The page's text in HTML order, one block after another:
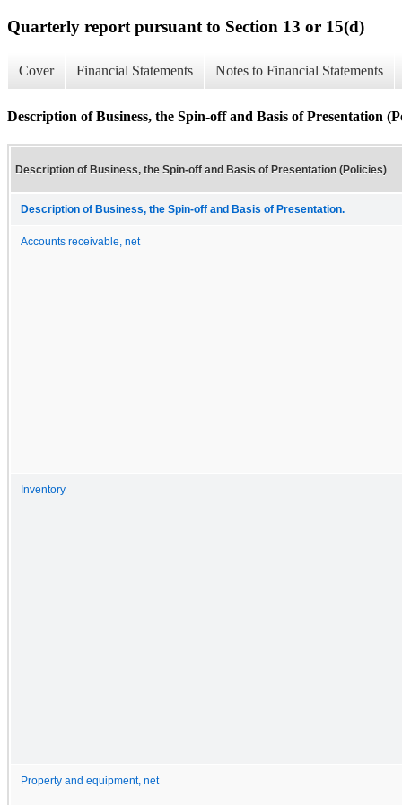
Quarterly report pursuant to Section 13 or 15(d)
Cover Financial Statements Notes to Financial Statements
Description of Business, the Spin-off and Basis of Presentation
Description of Business, the Spin-off and Basis of Presentation (Policies)
Description of Business, the Spin-off and Basis of Presentation.
Accounts receivable, net
Inventory
Property and equipment, net